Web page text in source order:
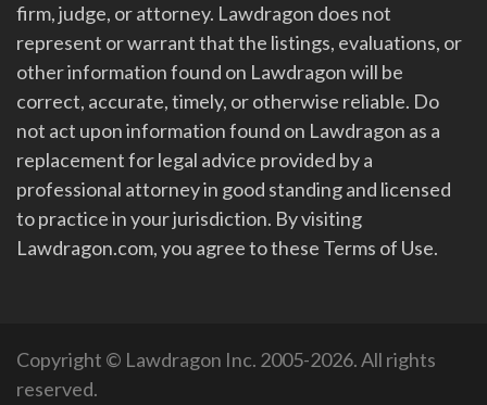
firm, judge, or attorney. Lawdragon does not
represent or warrant that the listings, evaluations, or
other information found on Lawdragon will be
correct, accurate, timely, or otherwise reliable. Do
not act upon information found on Lawdragon as a
replacement for legal advice provided by a
professional attorney in good standing and licensed
to practice in your jurisdiction. By visiting
Lawdragon.com, you agree to these Terms of Use.
Copyright © Lawdragon Inc. 2005-2026. All rights
reserved.